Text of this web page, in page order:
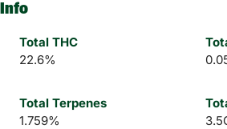
Info
Total THC
22.6%
Total Terpenes
1.759%